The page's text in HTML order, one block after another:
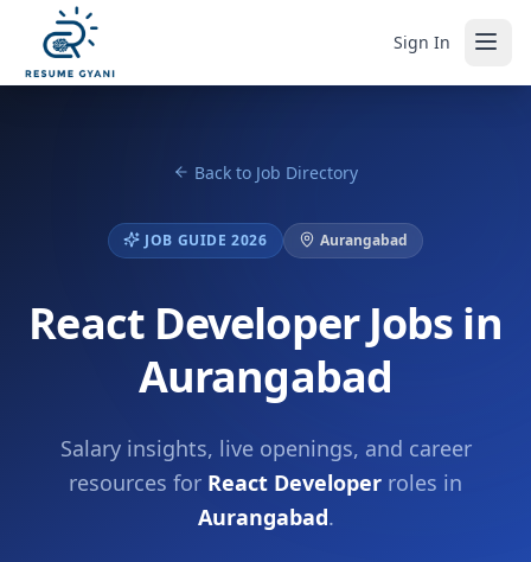
Sign In
Back to Job Directory
JOB GUIDE 2026 Aurangabad
React Developer Jobs in
Aurangabad
Salary insights, live openings, and career
resources for React Developer roles in
Aurangabad.